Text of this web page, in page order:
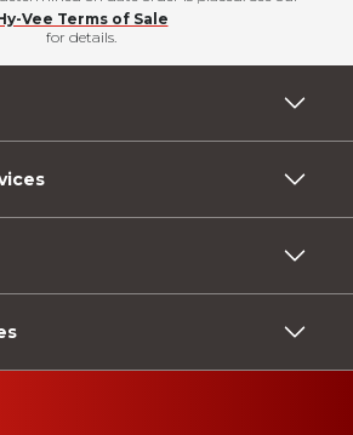
Vee Terms of Sale
for details.